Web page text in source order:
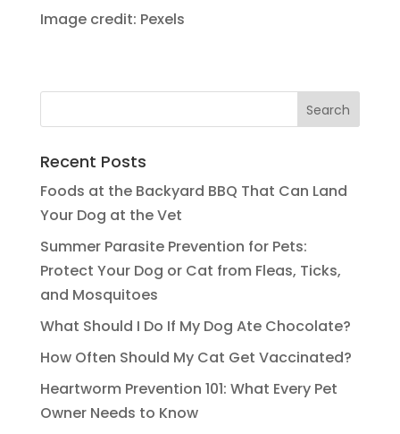
Image credit: Pexels
Recent Posts
Foods at the Backyard BBQ That Can Land
Your Dog at the Vet
Summer Parasite Prevention for Pets:
Protect Your Dog or Cat from Fleas, Ticks,
and Mosquitoes
What Should I Do If My Dog Ate Chocolate?
How Often Should My Cat Get Vaccinated?
Heartworm Prevention 101: What Every Pet
Owner Needs to Know